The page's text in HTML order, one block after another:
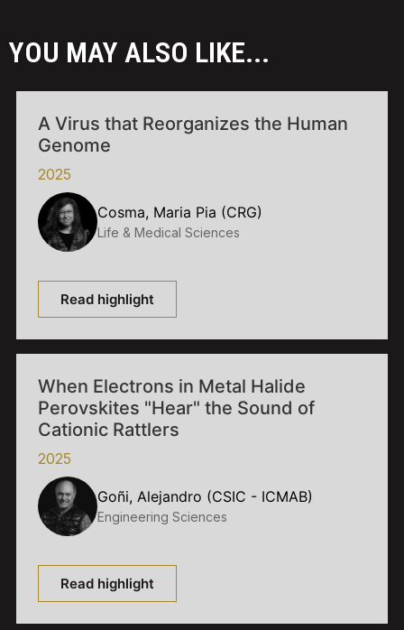
YOU MAY ALSO LIKE...
A Virus that Reorganizes the Human
Genome
2025
Cosma, Maria Pia (CRG)
Life & Medical Sciences
Read highlight
When Electrons in Metal Halide
Perovskites "Hear" the Sound of
Cationic Rattlers
2025
Goñi, Alejandro (CSIC - ICMAB)
Engineering Sciences
Read highlight